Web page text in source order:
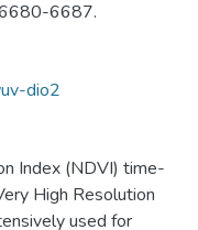
6687.
dio2
Index (NDVI) time-
High Resolution
used for